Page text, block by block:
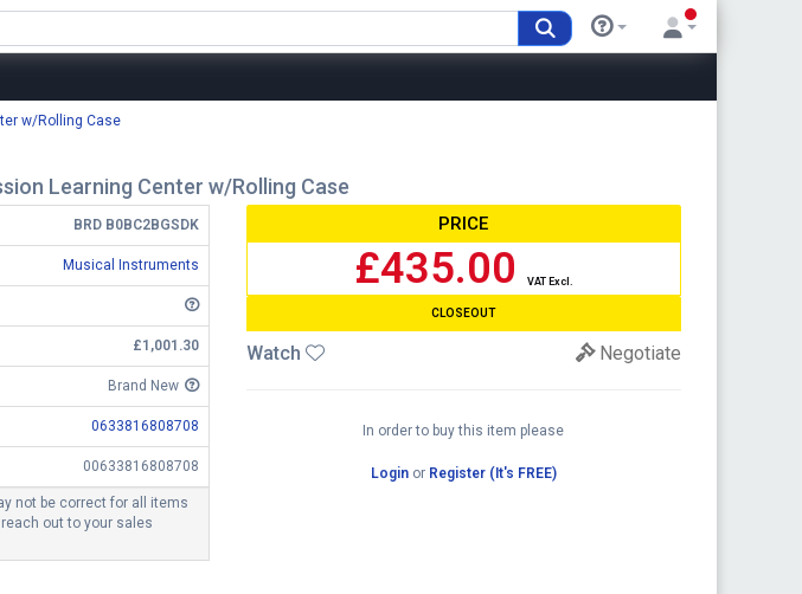
w/Rolling Case
Learning Center w/Rolling Case
BRD B0BC2BGSDK
Musical Instruments
£1,001.30
Brand New
0633816808708
00633816808708
not be correct for all items
out to your sales
PRICE
£435.00 VAT Excl.
CLOSEOUT
Watch Negotiate
In order to buy this item please
Loginor Register (It's FREE)